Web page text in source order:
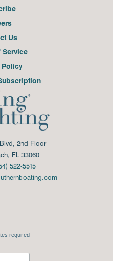
Us
Service
Policy
2nd Floor
FL 33060
522-5515
required